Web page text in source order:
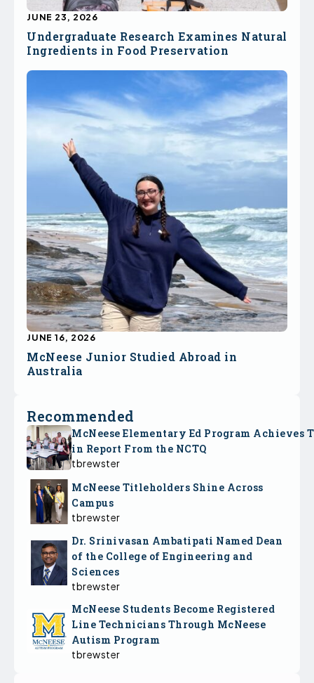
Undergraduate Research Examines Natural
Ingredients in Food Preservation
JUNE 23, 2026
McNeese Junior Studied Abroad in
Australia
JUNE 16, 2026
Recommended
McNeese Elementary Ed Program Achieves
in Report From the NCTQ
tbrewster
McNeese Titleholders Shine Across
Campus
tbrewster
Dr. Srinivasan Ambatipati Named Dean
of the College of Engineering and
Sciences
tbrewster
McNeese Students Become Registered
Line Technicians Through McNeese
Autism Program
tbrewster